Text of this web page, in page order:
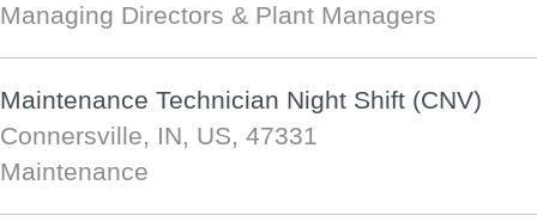
Managing Directors & Plant Managers
Maintenance Technician Night Shift (CNV)
Connersville, IN, US, 47331
Maintenance